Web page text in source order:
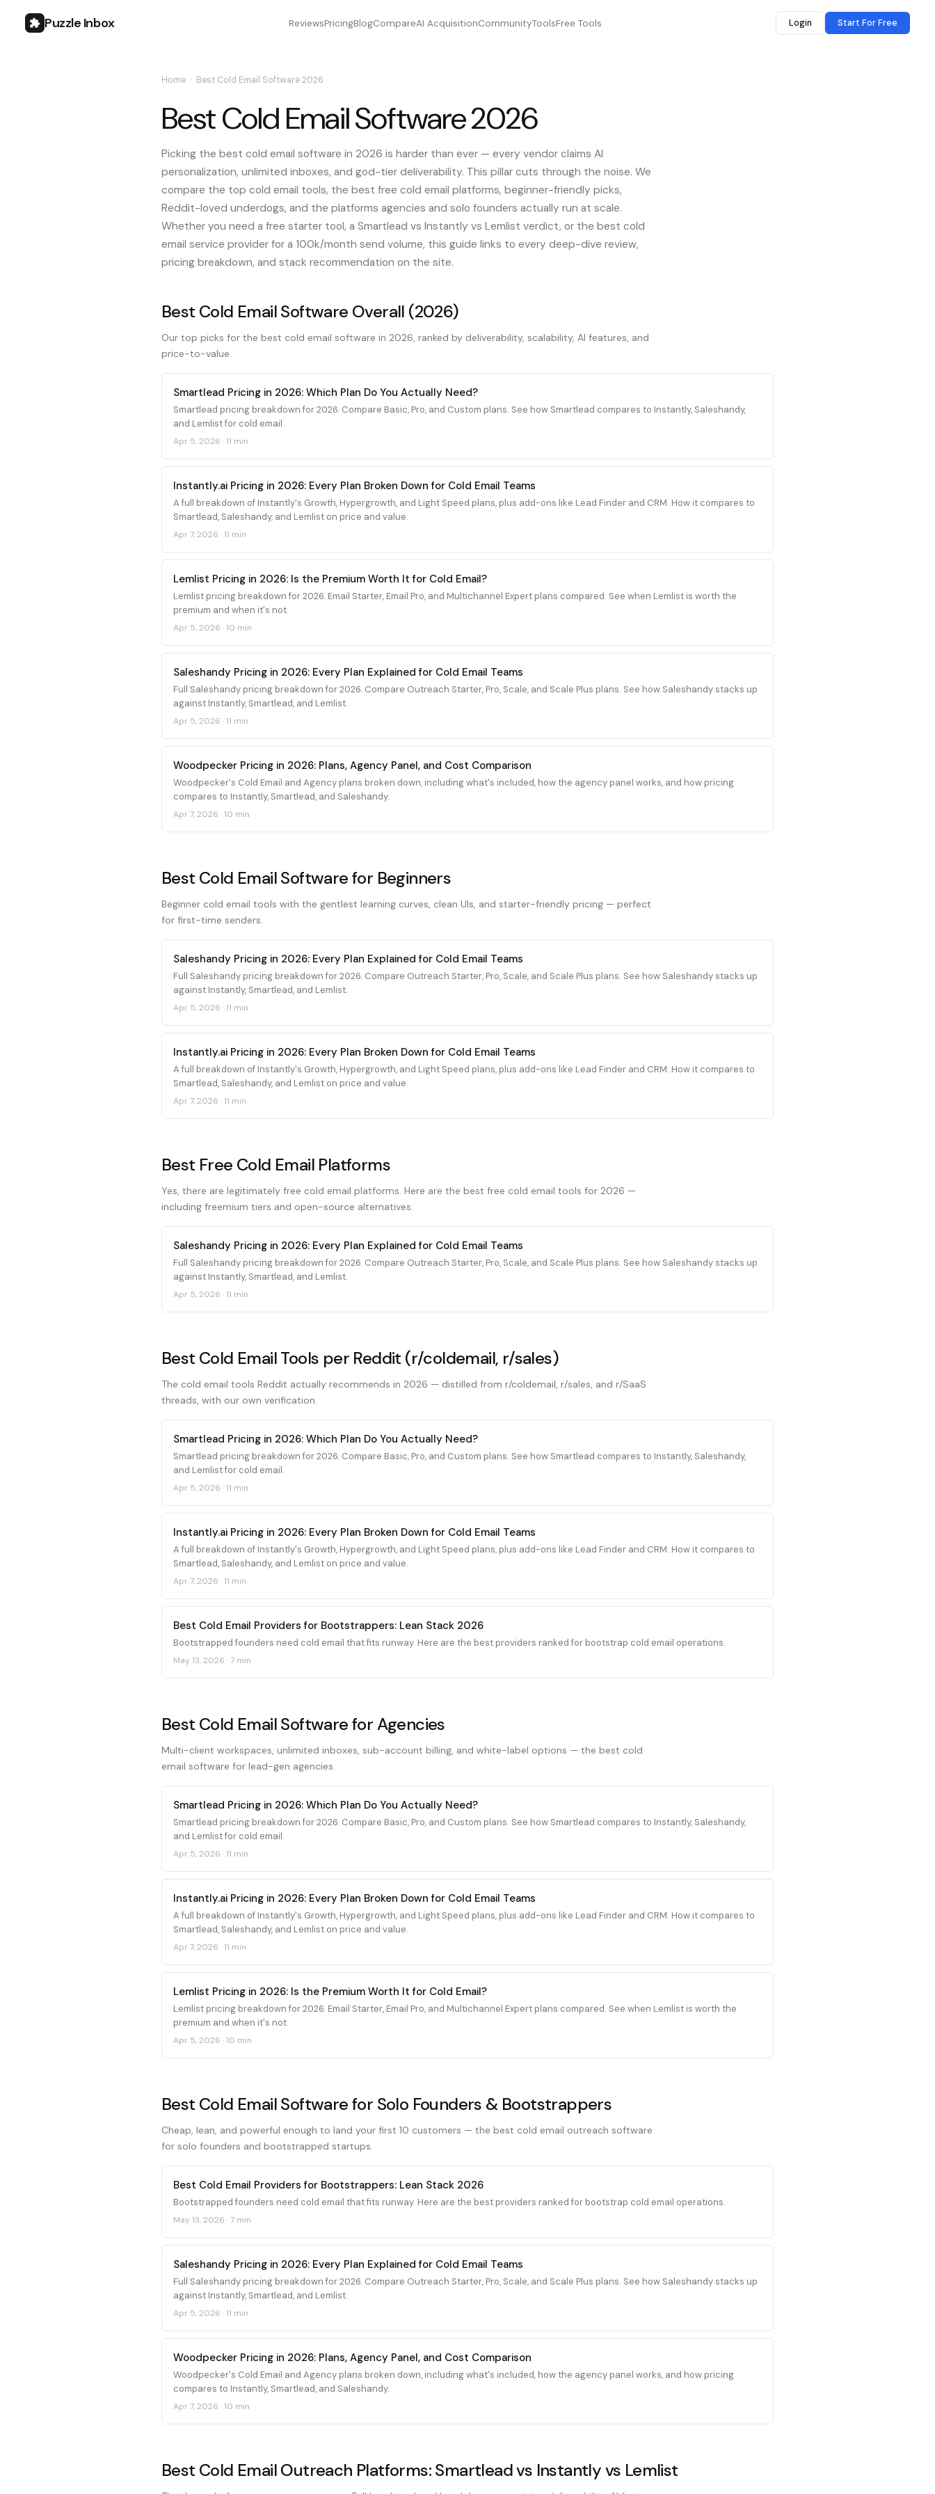
Puzzle Inbox ReviewsPricingBlogCompareAI AcquisitionCommunityToolsFree Tools Login Start For Free
Home Best Cold Email Software 2026
Best Cold Email Software 2026
Picking the best cold email software in 2026 is harder than ever — every vendor claims AI
personalization, unlimited inboxes, and god-tier deliverability. This pillar cuts through the noise. We
compare the top cold email tools, the best free cold email platforms, beginner-friendly picks,
Reddit-loved underdogs, and the platforms agencies and solo founders actually run at scale.
Whether you need a free starter tool, a Smartlead vs Instantly vs Lemlist verdict, or the best cold
email service provider for a 100k/month send volume, this guide links to every deep-dive review,
pricing breakdown, and stack recommendation on the site.
Best Cold Email Software Overall (2026)
Our top picks for the best cold email software in 2026, ranked by deliverability, scalability, AI features, and
price-to-value.
Smartlead Pricing in 2026: Which Plan Do You Actually Need?
Smartlead pricing breakdown for 2026. Compare Basic, Pro, and Custom plans. See how Smartlead compares to Instantly, Saleshandy,
and Lemlist for cold email.
Apr 5, 2026 · 11 min
Instantly.ai Pricing in 2026: Every Plan Broken Down for Cold Email Teams
A full breakdown of Instantly's Growth, Hypergrowth, and Light Speed plans, plus add-ons like Lead Finder and CRM. How it compares to
Smartlead, Saleshandy, and Lemlist on price and value.
Apr 7, 2026 · 11 min
Lemlist Pricing in 2026: Is the Premium Worth It for Cold Email?
Lemlist pricing breakdown for 2026. Email Starter, Email Pro, and Multichannel Expert plans compared. See when Lemlist is worth the
premium and when it's not.
Apr 5, 2026 · 10 min
Saleshandy Pricing in 2026: Every Plan Explained for Cold Email Teams
Full Saleshandy pricing breakdown for 2026. Compare Outreach Starter, Pro, Scale, and Scale Plus plans. See how Saleshandy stacks up
against Instantly, Smartlead, and Lemlist.
Apr 5, 2026 · 11 min
Woodpecker Pricing in 2026: Plans, Agency Panel, and Cost Comparison
Woodpecker's Cold Email and Agency plans broken down, including what's included, how the agency panel works, and how pricing
compares to Instantly, Smartlead, and Saleshandy.
Apr 7, 2026 · 10 min
Best Cold Email Software for Beginners
Beginner cold email tools with the gentlest learning curves, clean UIs, and starter-friendly pricing — perfect
for first-time senders.
Saleshandy Pricing in 2026: Every Plan Explained for Cold Email Teams
Full Saleshandy pricing breakdown for 2026. Compare Outreach Starter, Pro, Scale, and Scale Plus plans. See how Saleshandy stacks up
against Instantly, Smartlead, and Lemlist.
Apr 5, 2026 · 11 min
Instantly.ai Pricing in 2026: Every Plan Broken Down for Cold Email Teams
A full breakdown of Instantly's Growth, Hypergrowth, and Light Speed plans, plus add-ons like Lead Finder and CRM. How it compares to
Smartlead, Saleshandy, and Lemlist on price and value.
Apr 7, 2026 · 11 min
Best Free Cold Email Platforms
Yes, there are legitimately free cold email platforms. Here are the best free cold email tools for 2026 —
including freemium tiers and open-source alternatives.
Saleshandy Pricing in 2026: Every Plan Explained for Cold Email Teams
Full Saleshandy pricing breakdown for 2026. Compare Outreach Starter, Pro, Scale, and Scale Plus plans. See how Saleshandy stacks up
against Instantly, Smartlead, and Lemlist.
Apr 5, 2026 · 11 min
Best Cold Email Tools per Reddit (r/coldemail, r/sales)
The cold email tools Reddit actually recommends in 2026 — distilled from r/coldemail, r/sales, and r/SaaS
threads, with our own verification.
Smartlead Pricing in 2026: Which Plan Do You Actually Need?
Smartlead pricing breakdown for 2026. Compare Basic, Pro, and Custom plans. See how Smartlead compares to Instantly, Saleshandy,
and Lemlist for cold email.
Apr 5, 2026 · 11 min
Instantly.ai Pricing in 2026: Every Plan Broken Down for Cold Email Teams
A full breakdown of Instantly's Growth, Hypergrowth, and Light Speed plans, plus add-ons like Lead Finder and CRM. How it compares to
Smartlead, Saleshandy, and Lemlist on price and value.
Apr 7, 2026 · 11 min
Best Cold Email Providers for Bootstrappers: Lean Stack 2026
Bootstrapped founders need cold email that fits runway. Here are the best providers ranked for bootstrap cold email operations.
May 13, 2026 ·7 min
Best Cold Email Software for Agencies
Multi-client workspaces, unlimited inboxes, sub-account billing, and white-label options — the best cold
email software for lead-gen agencies.
Smartlead Pricing in 2026: Which Plan Do You Actually Need?
Smartlead pricing breakdown for 2026. Compare Basic, Pro, and Custom plans. See how Smartlead compares to Instantly, Saleshandy,
and Lemlist for cold email.
Apr 5, 2026 · 11 min
Instantly.ai Pricing in 2026: Every Plan Broken Down for Cold Email Teams
A full breakdown of Instantly's Growth, Hypergrowth, and Light Speed plans, plus add-ons like Lead Finder and CRM. How it compares to
Smartlead, Saleshandy, and Lemlist on price and value.
Apr 7, 2026 · 11 min
Lemlist Pricing in 2026: Is the Premium Worth It for Cold Email?
Lemlist pricing breakdown for 2026. Email Starter, Email Pro, and Multichannel Expert plans compared. See when Lemlist is worth the
premium and when it's not.
Apr 5, 2026 · 10 min
Best Cold Email Software for Solo Founders & Bootstrappers
Cheap, lean, and powerful enough to land your first 10 customers — the best cold email outreach software
for solo founders and bootstrapped startups.
Best Cold Email Providers for Bootstrappers: Lean Stack 2026
Bootstrapped founders need cold email that fits runway. Here are the best providers ranked for bootstrap cold email operations.
May 13, 2026 ·7 min
Saleshandy Pricing in 2026: Every Plan Explained for Cold Email Teams
Full Saleshandy pricing breakdown for 2026. Compare Outreach Starter, Pro, Scale, and Scale Plus plans. See how Saleshandy stacks up
against Instantly, Smartlead, and Lemlist.
Apr 5, 2026 · 11 min
Woodpecker Pricing in 2026: Plans, Agency Panel, and Cost Comparison
Woodpecker's Cold Email and Agency plans broken down, including what's included, how the agency panel works, and how pricing
compares to Instantly, Smartlead, and Saleshandy.
Apr 7, 2026 · 10 min
Best Cold Email Outreach Platforms: Smartlead vs Instantly vs Lemlist